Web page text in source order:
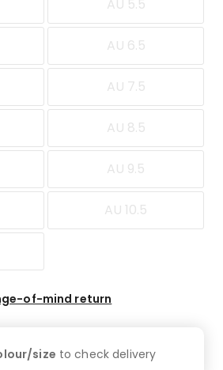
AU 5.5
AU 6.5
AU 7.5
AU 8.5
AU 9.5
AU 10.5
of-mind return
size to checkdelivery